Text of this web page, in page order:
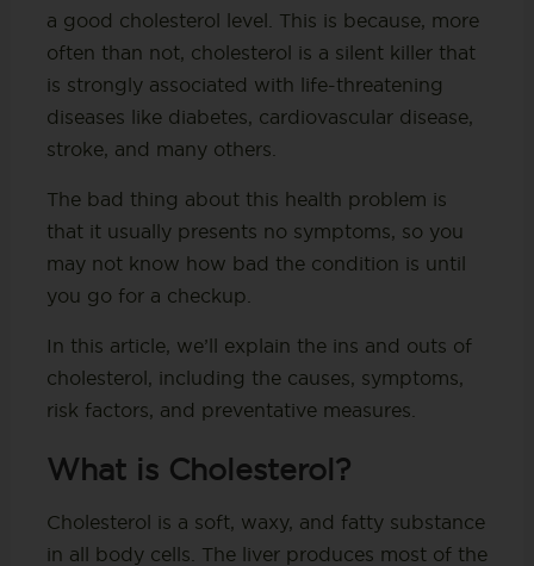
a good cholesterol level. This is because, more
often than not, cholesterol is a silent killer that
is strongly associated with life-threatening
diseases like diabetes, cardiovascular disease,
stroke, and many others.
The bad thing about this health problem is
that it usually presents no symptoms, so you
may not know how bad the condition is until
you go for a checkup.
In this article, we’ll explain the ins and outs of
cholesterol, including the causes, symptoms,
risk factors, and preventative measures.
What is Cholesterol?
Cholesterol is a soft, waxy, and fatty substance
in all body cells. The liver produces most of the